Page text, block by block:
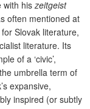
with his zeitgeist
often mentioned at
Slovak literature,
literature. Its
of a ‘civic’,
umbrella term of
expansive,
inspired (or subtly